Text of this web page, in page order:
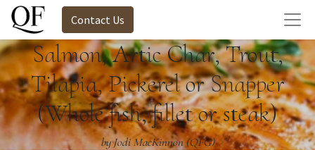
Contact Us
Salmon, Artic Char, Trout,
Tilapia, Pickerel or Snapper
(Whole fish, fillet or steak)
by Jodi MacKinnon (QFG)